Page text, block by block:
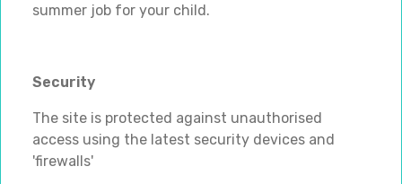
summer job for your child.
Security
The site is protected against unauthorised
access using the latest security devices and
'firewalls'